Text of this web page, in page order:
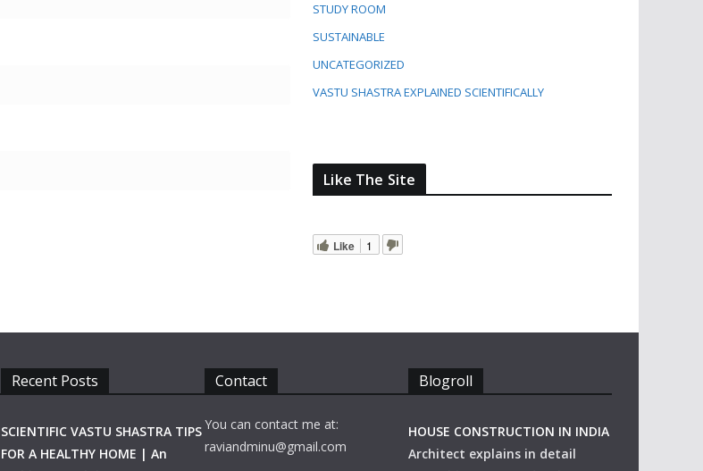
STUDY ROOM
SUSTAINABLE
UNCATEGORIZED
VASTU SHASTRA EXPLAINED SCIENTIFICALLY
Like The Site
Like 1
Recent Posts
SCIENTIFIC VASTU SHASTRA TIPS
FOR A HEALTHY HOME | An
Contact
You can contact me at:
raviandminu@gmail.com
Blogroll
HOUSE CONSTRUCTION IN INDIA
Architect explains in detail